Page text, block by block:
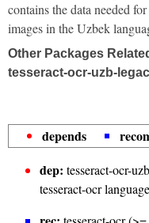
contains the data needed
images in the Uzbek
Other Packages
tesseract-ocr-uzb-
depends
dep: tesseract-ocr-
tesseract-ocr